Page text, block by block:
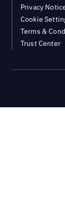
Privacy
Cookie
Terms &
Trust Center